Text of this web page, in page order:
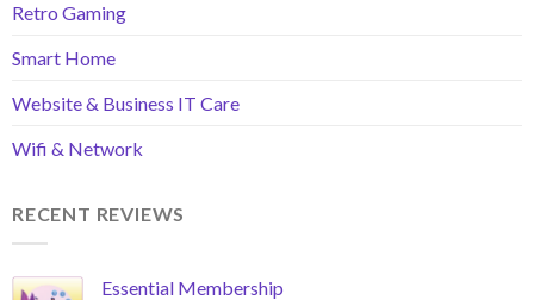
Retro Gaming
Smart Home
Website & Business IT Care
Wifi & Network
RECENT REVIEWS
Essential Membership